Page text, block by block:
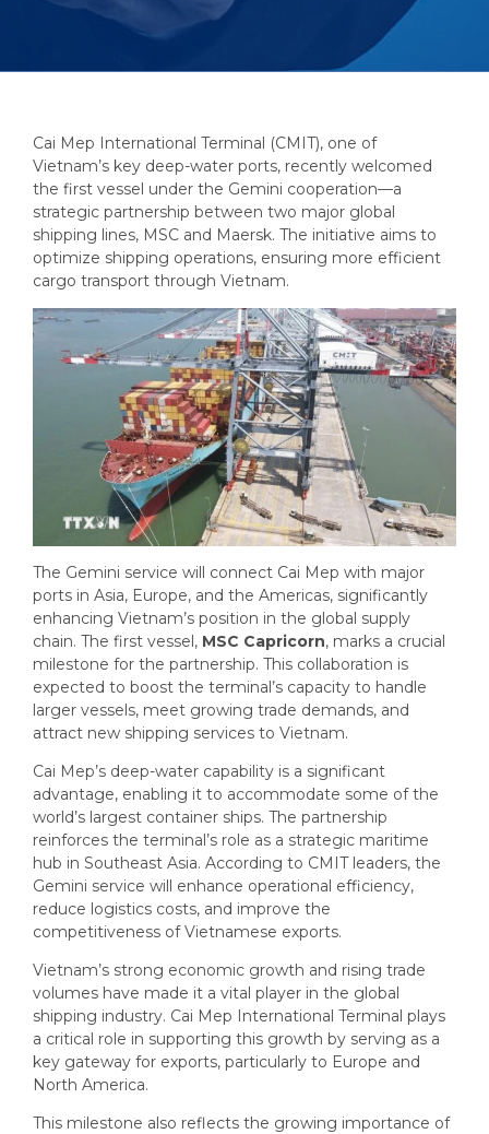
Cai Mep International Terminal (CMIT), one of
Vietnam’s key deep-water ports, recently welcomed
the first vessel under the Gemini cooperation—a
strategic partnership between two major global
shipping lines, MSC and Maersk. The initiative aims to
optimize shipping operations, ensuring more efficient
cargo transport through Vietnam.
The Gemini service will connect Cai Mep with major
ports in Asia, Europe, and the Americas, significantly
enhancing Vietnam’s position in the global supply
chain. The first vessel, MSC Capricorn, marks a crucial
milestone for the partnership. This collaboration is
expected to boost the terminal’s capacity to handle
larger vessels, meet growing trade demands, and
attract new shipping services to Vietnam.
Cai Mep’s deep-water capability is a significant
advantage, enabling it to accommodate some of the
world’s largest container ships. The partnership
reinforces the terminal’s role as a strategic maritime
hub in Southeast Asia. According to CMIT leaders, the
Gemini service will enhance operational efficiency,
reduce logistics costs, and improve the
competitiveness of Vietnamese exports.
Vietnam’s strong economic growth and rising trade
volumes have made it a vital player in the global
shipping industry. Cai Mep International Terminal plays
a critical role in supporting this growth by serving as a
key gateway for exports, particularly to Europe and
North America.
This milestone also reflects the growing importance of